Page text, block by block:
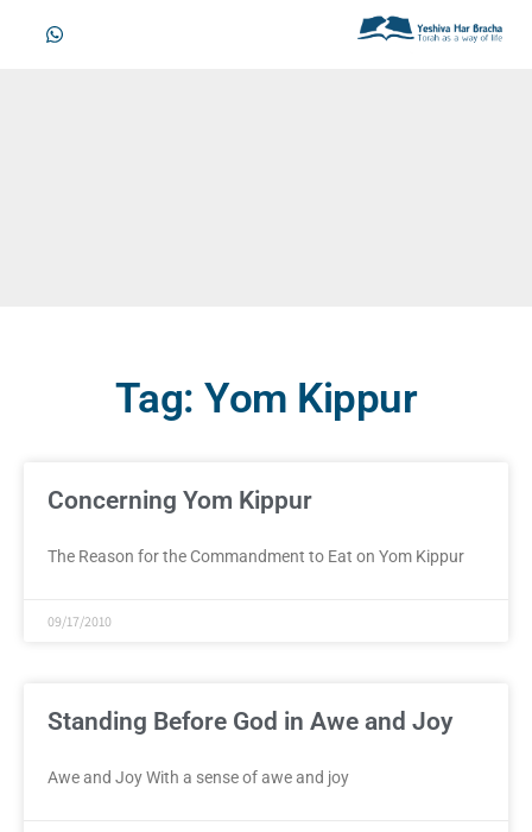
Tag: Yom Kippur
Concerning Yom Kippur
The Reason for the Commandment to Eat on Yom Kippur
09/17/2010
Standing Before God in Awe and Joy
Awe and Joy With a sense of awe and joy